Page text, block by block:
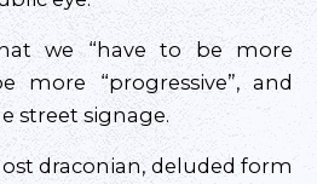
we “have to be more
more “progressive”, and
street signage.
draconian, deluded form